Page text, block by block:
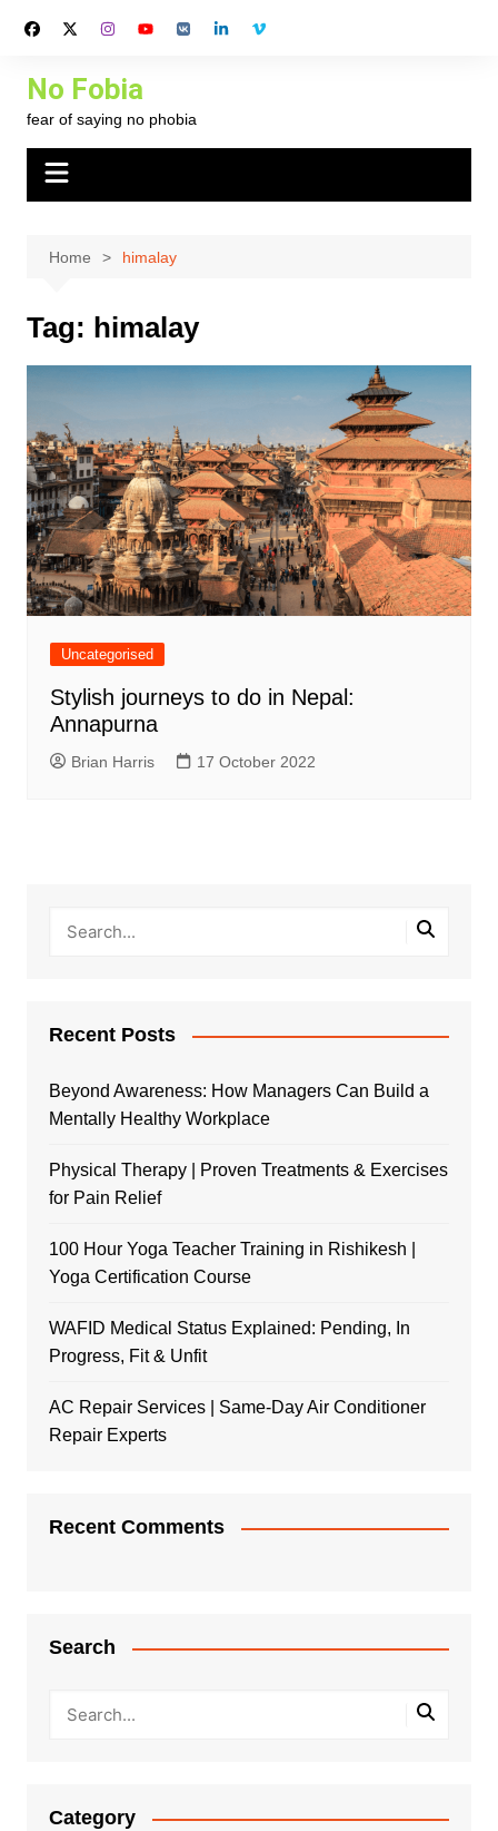
No Fobia
fear of saying no phobia
Home himalay
Tag: himalay
Uncategorised
Stylish journeys to do in Nepal:
Annapurna
Brian Harris 17 October 2022
Recent Posts
Beyond Awareness: How Managers Can Build a
Mentally Healthy Workplace
Physical Therapy | Proven Treatments & Exercises
for Pain Relief
100 Hour Yoga Teacher Training in Rishikesh |
Yoga Certification Course
WAFID Medical Status Explained: Pending, In
Progress, Fit & Unfit
AC Repair Services | Same-Day Air Conditioner
Repair Experts
Recent Comments
Search
Category